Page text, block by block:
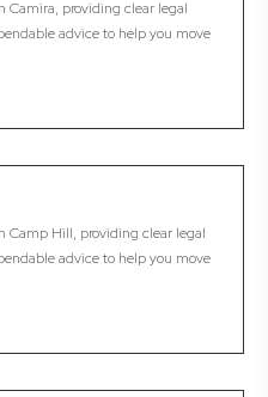
Camira, providing clear legal
advice to help you move
Camp Hill, providing clear legal
advice to help you move